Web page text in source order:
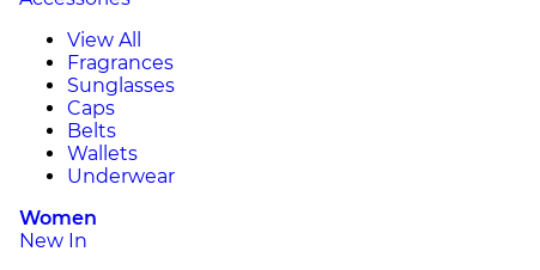
View All
Fragrances
Sunglasses
Caps
Belts
Wallets
Underwear
Women
New In